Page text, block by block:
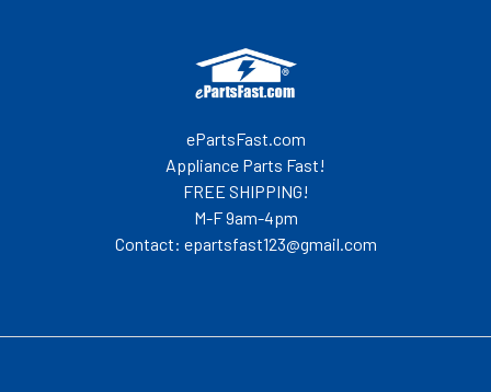
ePartsFast.com
Appliance Parts Fast!
FREE SHIPPING!
M-F 9am-4pm
Contact: epartsfast123@gmail.com